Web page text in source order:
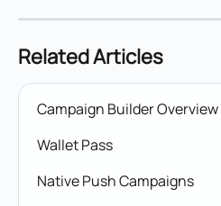
Related Articles
Campaign Builder Overview
Wallet Pass
Native Push Campaigns